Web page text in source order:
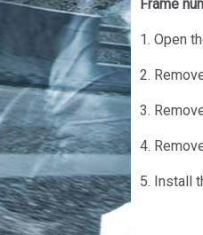
Frame
1. Open
2.
3.
4.
5. Install